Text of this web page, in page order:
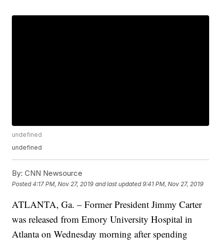
undefined
undefined
By: CNN Newsource
Posted4:17 PM, Nov 27, 2019 and last updated 9:41 PM, Nov 27, 2019
ATLANTA, Ga. – Former President Jimmy Carter
was released from Emory University Hospital in
Atlanta on Wednesday morning after spending